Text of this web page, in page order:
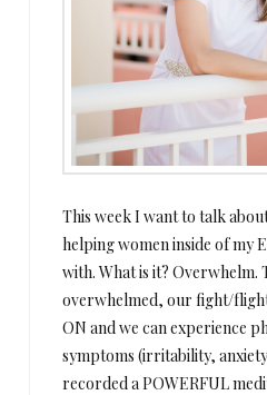
This week I want to talk
helping women inside of my
with. What is it? Overwhelm.
overwhelmed, our fight/
ON and we can experience
symptoms (irritability,
recorded a POWERFUL